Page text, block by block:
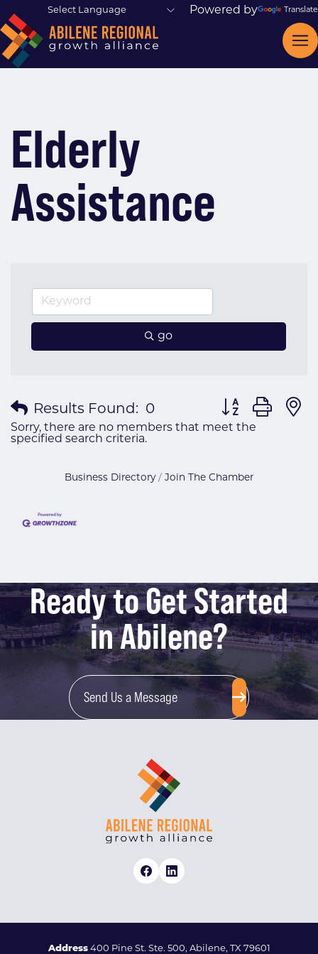
Powered by Translate
Elderly
Assistance
go
Results Found: 0
Button group
Sorry, there are no members that meet the
specified search criteria.
Business Directory Join The Chamber
Ready to Get Started
in Abilene?
Send Us a Message
Address400 Pine St. Ste. 500, Abilene, TX 79601